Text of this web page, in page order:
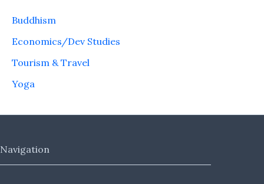
Buddhism
Economics/Dev Studies
Tourism & Travel
Yoga
Navigation